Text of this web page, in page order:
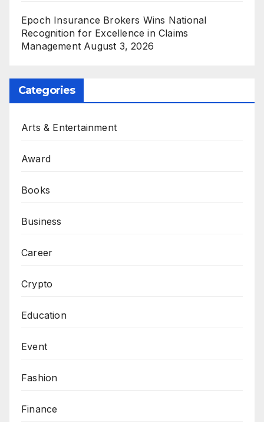
Epoch Insurance Brokers Wins National
Recognition for Excellence in Claims
Management August 3, 2026
Categories
Arts & Entertainment
Award
Books
Business
Career
Crypto
Education
Event
Fashion
Finance